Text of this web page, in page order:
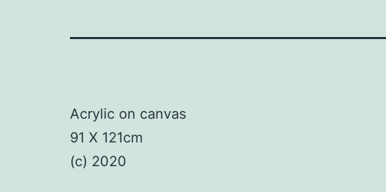
Acrylic on canvas
91 X 121cm
(c) 2020